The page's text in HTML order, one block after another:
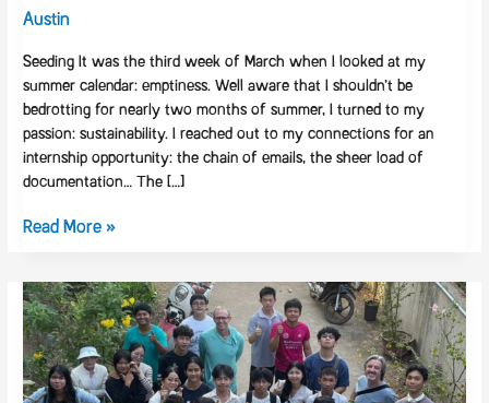
Austin
Seeding It was the third week of March when I looked at my
summer calendar: emptiness. Well aware that I shouldn’t be
bedrotting for nearly two months of summer, I turned to my
passion: sustainability. I reached out to my connections for an
internship opportunity: the chain of emails, the sheer load of
documentation… The […]
Orenda
Read More »
Architects
of
Change:
The
Bold